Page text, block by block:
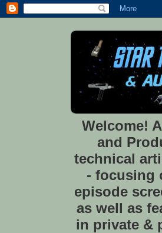
Welcome!
and
technical
- focusing
episode
as well as
in private &